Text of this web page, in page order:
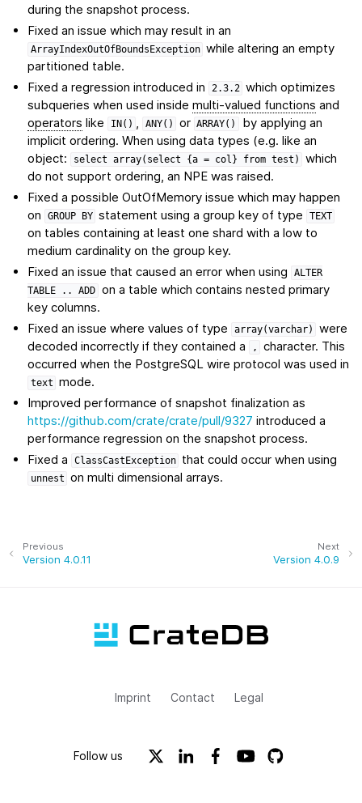
during the snapshot process.
Fixed an issue which may result in an
ArrayIndexOutOfBoundsException while altering an empty
partitioned table.
Fixed a regression introduced in
2.3.2 which optimizes
subqueries when used insidemulti-valued functions and
operators like IN() , ANY() or ARRAY()
by applying an
implicit ordering. When using data types (e.g. like an
object:
select array(select {a = col} from test)
which
do not support ordering, an NPE was raised.
Fixed a possible OutOfMemory issue which may happen
on
GROUP BY statement using a group key of type TEXT
on tables containing at least one shard with a low to
medium cardinality on the group key.
Fixed an issue that caused an error when using
ALTER
TABLE
.. ADD on a table which contains nested primary
key columns.
Fixed an issue where values of type
array(varchar)
were
decoded incorrectly if they contained a
,
character. This
occurred when the PostgreSQL wire protocol was used in
text mode.
Improved performance of snapshot finalization as
https://github.com/crate/crate/pull/9327 introduced a
performance regression on the snapshot process.
Fixed a
ClassCastException that could occur when using
unnest on multi dimensional arrays.
Next
Version 4.0.9
Previous
Version 4.0.11
Imprint Contact Legal
Follow us